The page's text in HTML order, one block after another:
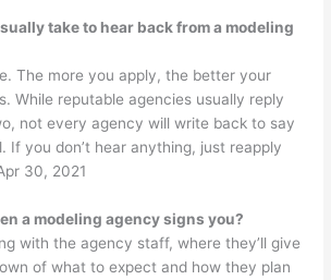
take to hear back from a modeling
The more you apply, the better your
While reputable agencies usually reply
not every agency will write back to say
If you don’t hear anything, just reapply
30, 2021
a modeling agency signs you?
with the agency staff, where they’ll give
of what to expect and how they plan